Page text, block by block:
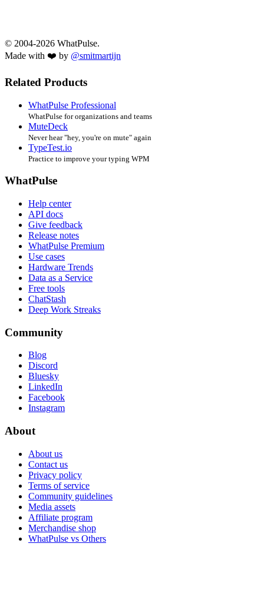
© 2004-2026 WhatPulse.
Made with ❤️ by @smitmartijn
Related Products
WhatPulse Professional
WhatPulse for organizations and teams
MuteDeck
Never hear "hey, you're on mute" again
TypeTest.io
Practice to improve your typing WPM
WhatPulse
Help center
API docs
Give feedback
Release notes
WhatPulse Premium
Use cases
Hardware Trends
Data as a Service
Free tools
ChatStash
Deep Work Streaks
Community
Blog
Discord
Bluesky
LinkedIn
Facebook
Instagram
About
About us
Contact us
Privacy policy
Terms of service
Community guidelines
Media assets
Affiliate program
Merchandise shop
WhatPulse vs Others